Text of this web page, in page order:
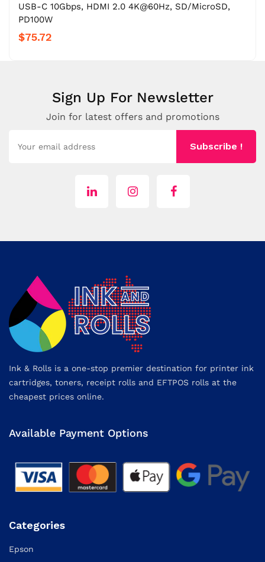
USB-C 10Gbps, HDMI 2.0 4K@60Hz, SD/MicroSD,
PD100W
$75.72
Sign Up For Newsletter
Join for latest offers and promotions
Subscribe !
Ink & Rolls is a one-stop premier destination for printer ink
cartridges, toners, receipt rolls and EFTPOS rolls at the
cheapest prices online.
Available Payment Options
Categories
Epson